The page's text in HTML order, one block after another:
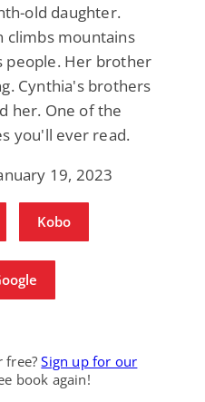
old daughter.
climbs mountains
people. Her brother
Cynthia's brothers
her. One of the
you'll ever read.
19, 2023
Kobo
free?Sign up for our
book again!